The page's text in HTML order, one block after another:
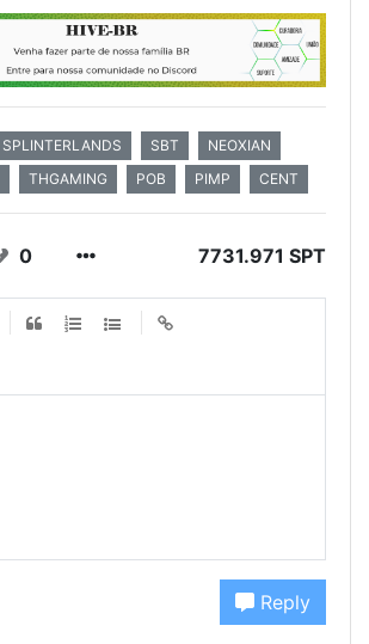
SPLINTERLANDS SBT
NEOXIAN
THGAMING POB PIMP CENT
0 7731.971 SPT
Reply